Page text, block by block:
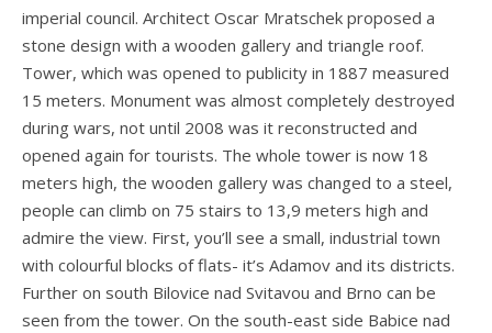
imperial council. Architect Oscar Mratschek proposed a
stone design with a wooden gallery and triangle roof.
Tower, which was opened to publicity in 1887 measured
15 meters. Monument was almost completely destroyed
during wars, not until 2008 was it reconstructed and
opened again for tourists. The whole tower is now 18
meters high, the wooden gallery was changed to a steel,
people can climb on 75 stairs to 13,9 meters high and
admire the view. First, you’ll see a small, industrial town
with colourful blocks of flats- it’s Adamov and its districts.
Further on south Bilovice nad Svitavou and Brno can be
seen from the tower. On the south-east side Babice nad